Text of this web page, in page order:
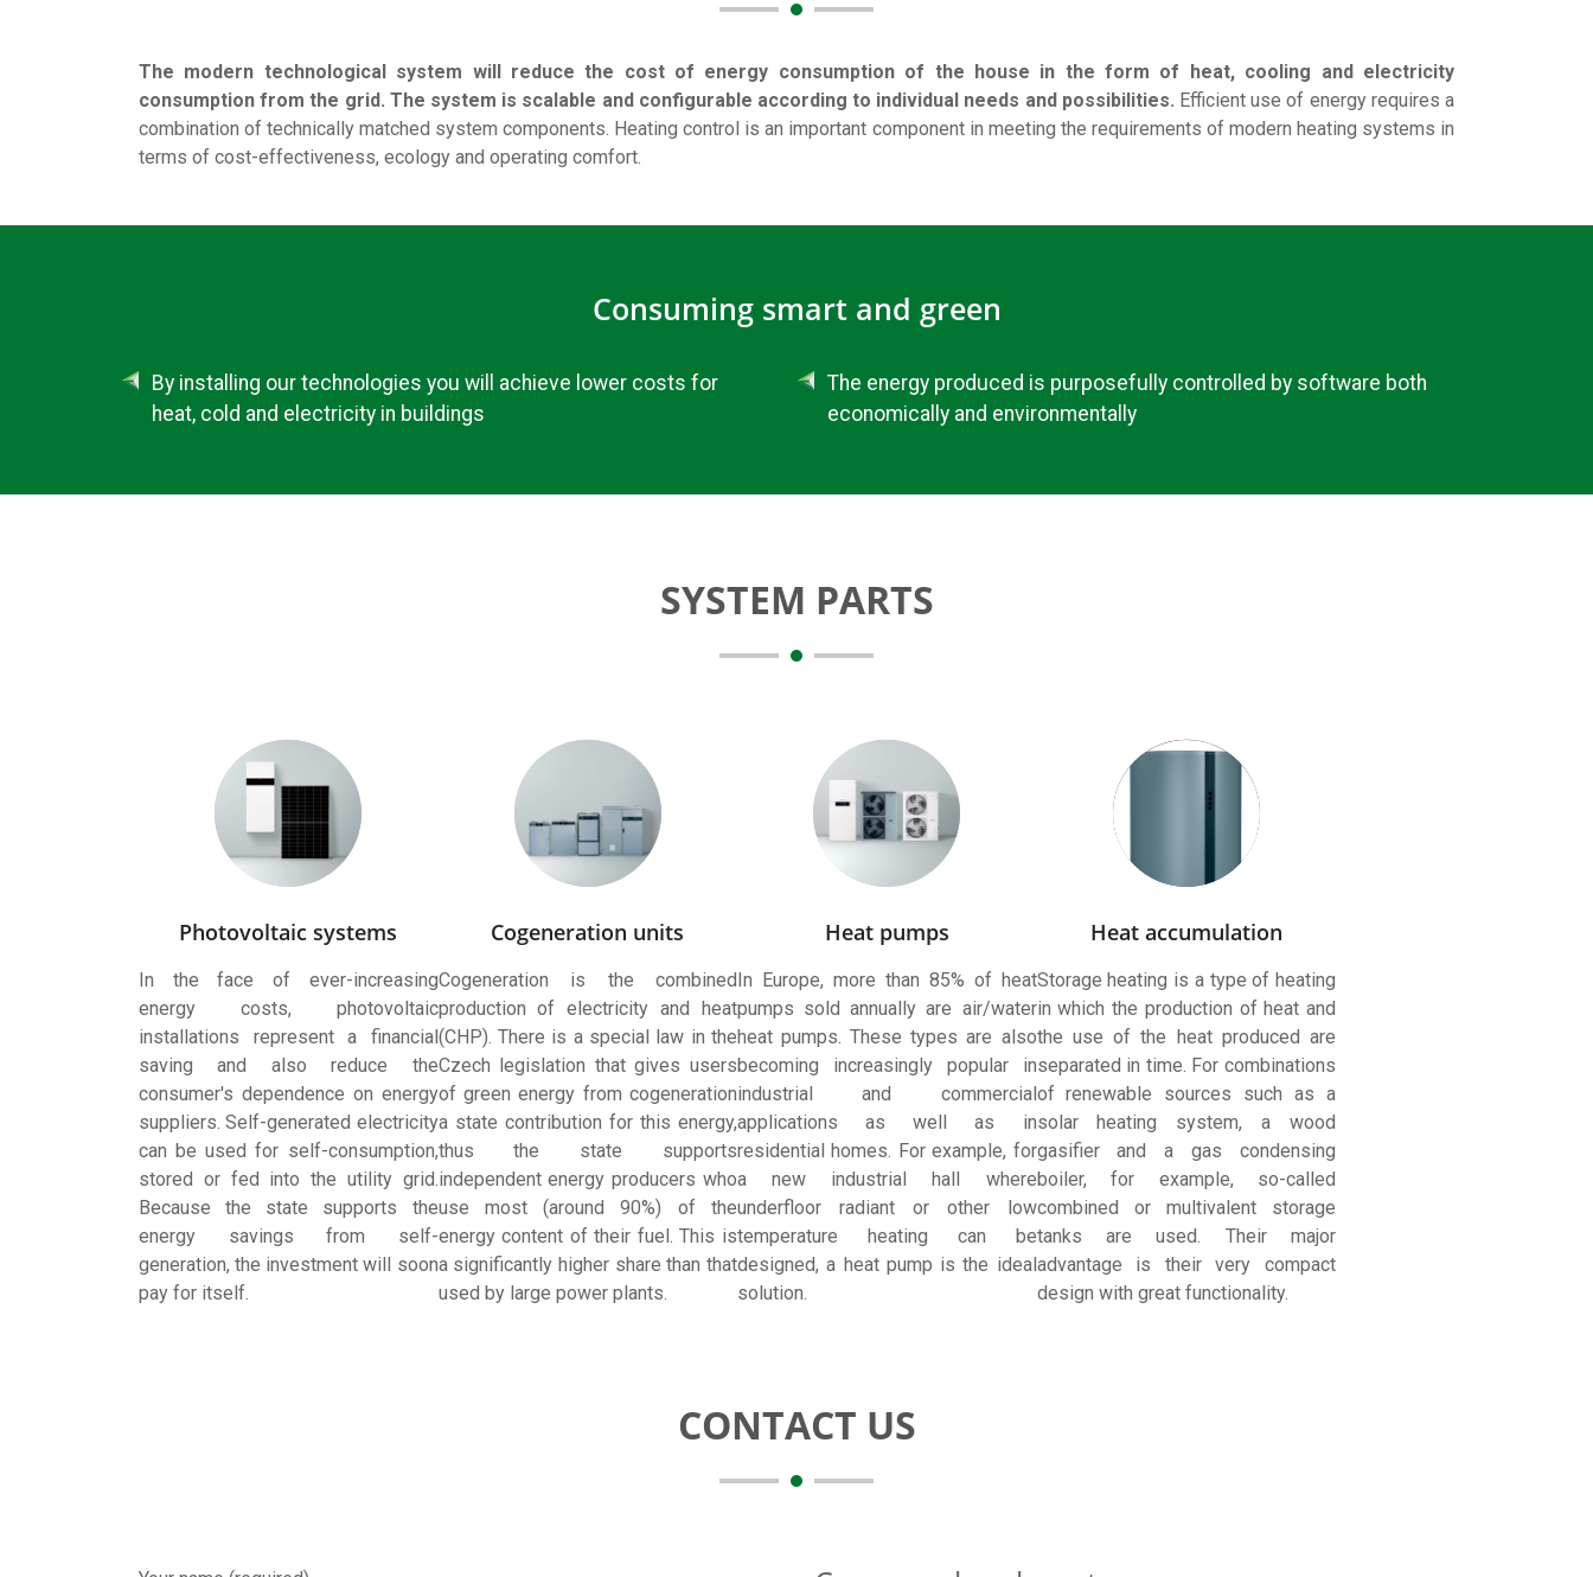
The modern technological system will reduce the cost of energy consumption of the house in the form of heat, cooling and electricity
consumption from the grid. The system is scalable and configurable according to individual needs and possibilities. Efficient use of energy requires a
combination of technically matched system components. Heating control is an important component in meeting the requirements of modern heating systems in
terms of cost-effectiveness, ecology and operating comfort.
Consuming smart and green
By installing our technologies you will achieve lower costs for
heat, cold and electricity in buildings
The energy produced is purposefully controlled by software both
economically and environmentally
SYSTEM PARTS
Photovoltaic systems
In the face of ever-increasing
energy costs, photovoltaic
installations represent a financial
saving and also reduce the
consumer's dependence on energy
suppliers. Self-generated electricity
can be used for self-consumption,
stored or fed into the utility grid.
Because the state supports the
energy savings from self-
generation, the investment will soon
pay for itself.
Cogeneration units
Cogeneration is the combined
production of electricity and heat
(CHP). There is a special law in the
Czech legislation that gives users
of green energy from cogeneration
a state contribution for this energy,
thus the state supports
independent energy producers who
use most (around 90%) of the
energy content of their fuel. This is
a significantly higher share than that
used by large power plants.
Heat pumps
In Europe, more than 85% of heat
pumps sold annually are air/water
heat pumps. These types are also
becoming increasingly popular in
industrial and commercial
applications as well as in
residential homes. For example, for
a new industrial hall where
underfloor radiant or other low
temperature heating can be
designed, a heat pump is the ideal
solution.
Heat accumulation
Storage heating is a type of heating
in which the production of heat and
the use of the heat produced are
separated in time. For combinations
of renewable sources such as a
solar heating system, a wood
gasifier and a gas condensing
boiler, for example, so-called
combined or multivalent storage
tanks are used. Their major
advantage is their very compact
design with great functionality.
CONTACT US